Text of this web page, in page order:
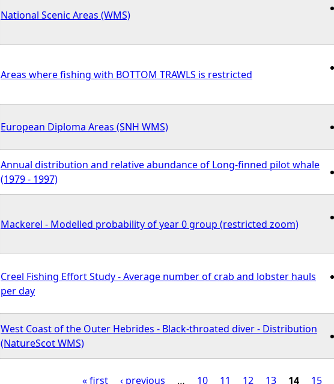
National Scenic Areas (WMS)
Areas where fishing with BOTTOM TRAWLS is restricted
European Diploma Areas (SNH WMS)
Annual distribution and relative abundance of Long-finned pilot whale
(1979 - 1997)
Mackerel - Modelled probability of year 0 group (restricted zoom)
Creel Fishing Effort Study - Average number of crab and lobster hauls
per day
West Coast of the Outer Hebrides - Black-throated diver - Distribution
(NatureScot WMS)
« first ‹ previous … 10 11 12 13 14 15